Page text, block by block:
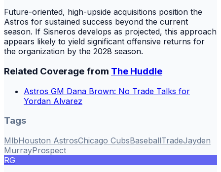
Future-oriented, high-upside acquisitions position the
Astros for sustained success beyond the current
season. If Sisneros develops as projected, this approach
appears likely to yield significant offensive returns for
the organization by the 2028 season.
Related Coverage from The Huddle
Astros GM Dana Brown: No Trade Talks for
Yordan Alvarez
Tags
MlbHouston AstrosChicago CubsBaseballTradeJayden
MurrayProspect
RG